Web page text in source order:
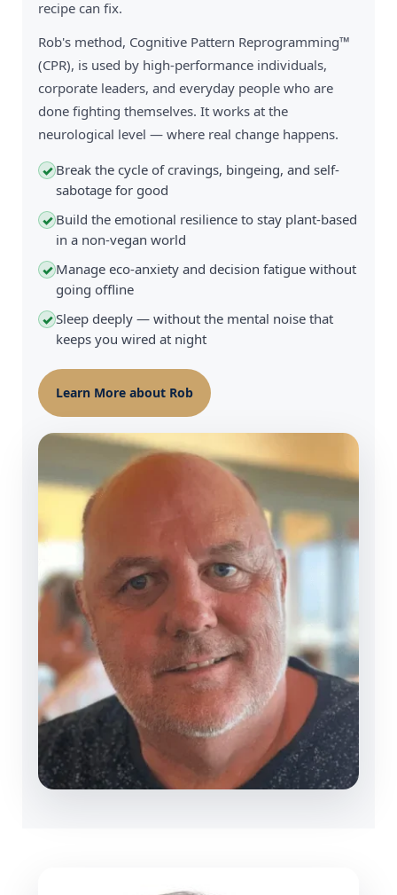
recipe can fix.
Rob's method, Cognitive Pattern Reprogramming™
(CPR), is used by high-performance individuals,
corporate leaders, and everyday people who are
done fighting themselves. It works at the
neurological level — where real change happens.
✓ Break the cycle of cravings, bingeing, and self-
sabotage for good
✓ Build the emotional resilience to stay plant-based
in a non-vegan world
✓ Manage eco-anxiety and decision fatigue without
going offline
✓Sleep deeply — without the mental noise that
keeps you wired at night
Learn More about Rob